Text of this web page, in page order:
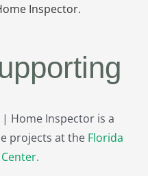
Inspector.
Home Inspector is a
projects at the Florida
.